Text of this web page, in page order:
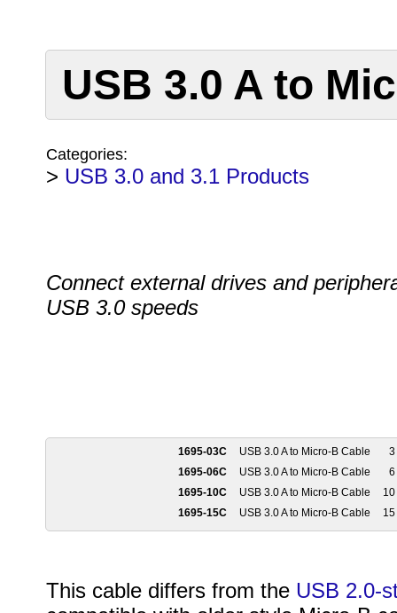
USB 3.0 A to
Categories:
> USB 3.0 and 3.1 Products
Connect external drives and
USB 3.0 speeds
1695-03C USB 3.0 A to Micro-B Cable
3
1695-06C
USB 3.0 A to Micro-B Cable
6
1695-10C
USB 3.0 A to Micro-B Cable
10
1695-15C
USB 3.0 A to Micro-B Cable 15
This cable differs from the USB 2.0-